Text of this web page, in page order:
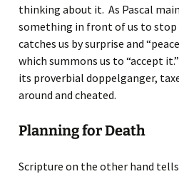
thinking about it. As Pascal
something in front of us to stop
catches us by surprise and
which summons us to “accept
its proverbial doppelganger,
around and cheated.
Planning for Death
Scripture on the other hand